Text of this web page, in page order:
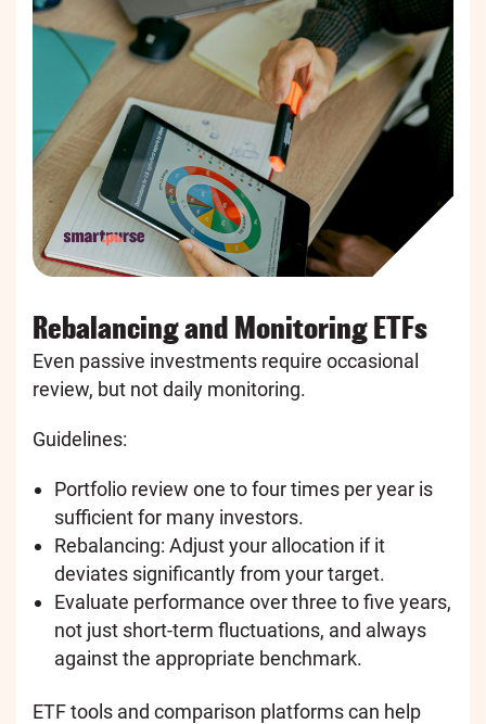
Rebalancing and Monitoring ETFs
Even passive investments require occasional
review, but not daily monitoring.
Guidelines:
Portfolio review one to four times per year is
sufficient for many investors.
Rebalancing: Adjust your allocation if it
deviates significantly from your target.
Evaluate performance over three to five years,
not just short-term fluctuations, and always
against the appropriate benchmark.
ETF tools and comparison platforms can help